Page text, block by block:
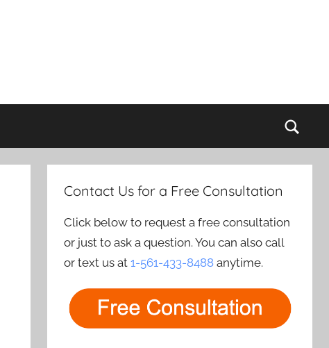
Contact Us for a Free Consultation
Click below to request a free consultation
or just to ask a question. You can also call
or text us at1-561-433-8488 anytime.